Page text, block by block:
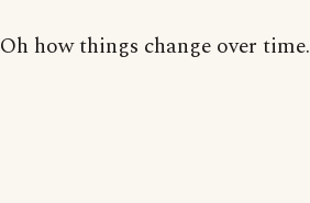
Oh how things change over time.